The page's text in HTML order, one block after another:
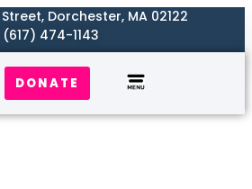
Dorchester, MA 02122
(617) 474-1143
DONATE